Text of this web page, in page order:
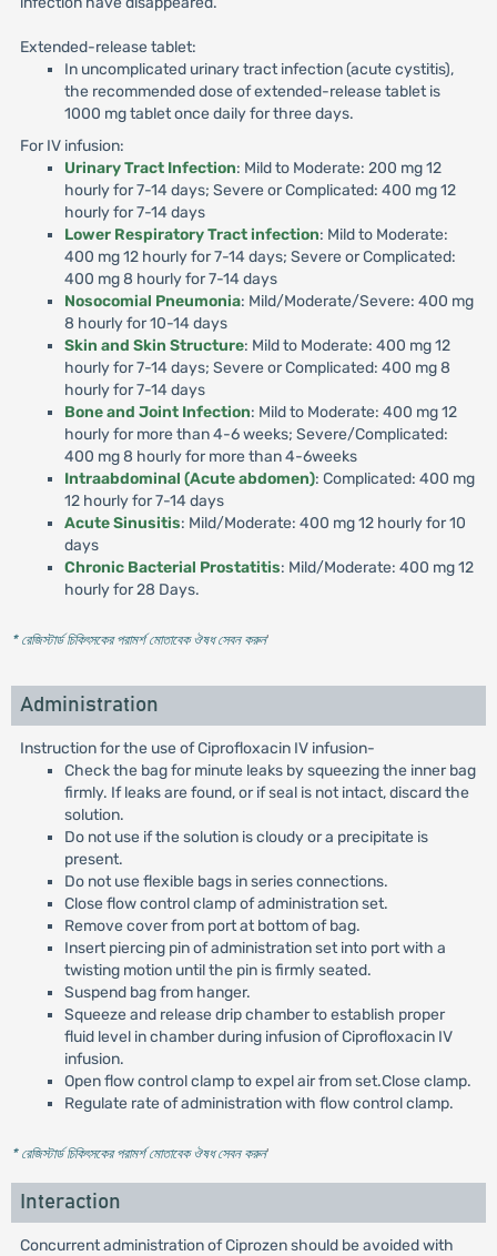
Extended-release tablet:
In uncomplicated urinary tract infection (acute cystitis),
the recommended dose of extended-release tablet is
1000 mg tablet once daily for three days.
For IV infusion:
Urinary Tract Infection: Mild to Moderate: 200 mg 12
hourly for 7-14 days; Severe or Complicated: 400 mg 12
hourly for 7-14 days
Lower Respiratory Tract infection: Mild to Moderate:
400 mg 12 hourly for 7-14 days; Severe or Complicated:
400 mg 8 hourly for 7-14 days
Nosocomial Pneumonia: Mild/Moderate/Severe: 400 mg
8 hourly for 10-14 days
Skin and Skin Structure: Mild to Moderate: 400 mg 12
hourly for 7-14 days; Severe or Complicated: 400 mg 8
hourly for 7-14 days
Bone and Joint Infection: Mild to Moderate: 400 mg 12
hourly for more than 4-6 weeks; Severe/Complicated:
400 mg 8 hourly for more than 4-6weeks
Intraabdominal (Acute abdomen): Complicated: 400 mg
12 hourly for 7-14 days
Acute Sinusitis: Mild/Moderate: 400 mg 12 hourly for 10
days
Chronic Bacterial Prostatitis: Mild/Moderate: 400 mg 12
hourly for 28 Days.
* রেজিস্টার্ড চিকিৎসকের পরামর্শ মোতাবেক ঔষধ সেবন করুন'
Administration
Instruction for the use of Ciprofloxacin IV infusion-
Check the bag for minute leaks by squeezing the inner bag
firmly. If leaks are found, or if seal is not intact, discard the
solution.
Do not use if the solution is cloudy or a precipitate is
present.
Do not use flexible bags in series connections.
Close flow control clamp of administration set.
Remove cover from port at bottom of bag.
Insert piercing pin of administration set into port with a
twisting motion until the pin is firmly seated.
Suspend bag from hanger.
Squeeze and release drip chamber to establish proper
fluid level in chamber during infusion of Ciprofloxacin IV
infusion.
Open flow control clamp to expel air from set.Close clamp.
Regulate rate of administration with flow control clamp.
* রেজিস্টার্ড চিকিৎসকের পরামর্শ মোতাবেক ঔষধ সেবন করুন'
Interaction
Concurrent administration of Ciprozen should be avoided with